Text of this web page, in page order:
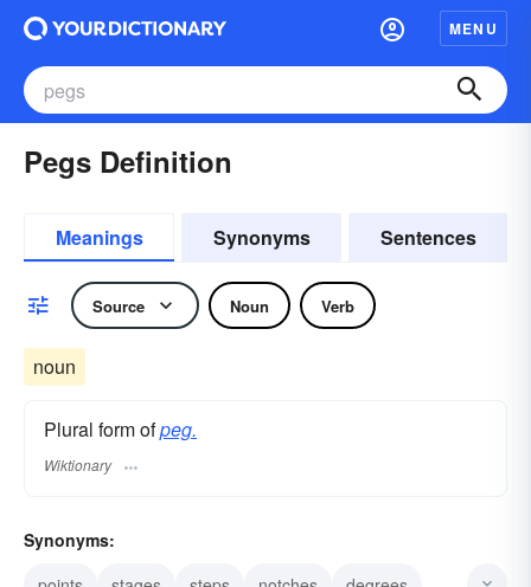
MENU
Pegs Definition
Meanings Synonyms Sentences
Source Noun Verb
noun
Plural form ofpeg.
Wiktionary
Synonyms: